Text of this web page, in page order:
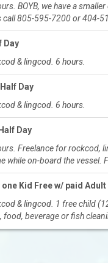
BOYB, we have a
call 805-595-7200 or 404-
Day
& lingcod. 6 hours.
Day
& lingcod. 6 hours.
Day
Freelance for rockcod,
while on-board the
Kid Free w/ paid Adult
& lingcod. 1 free child
food, beverage or fish